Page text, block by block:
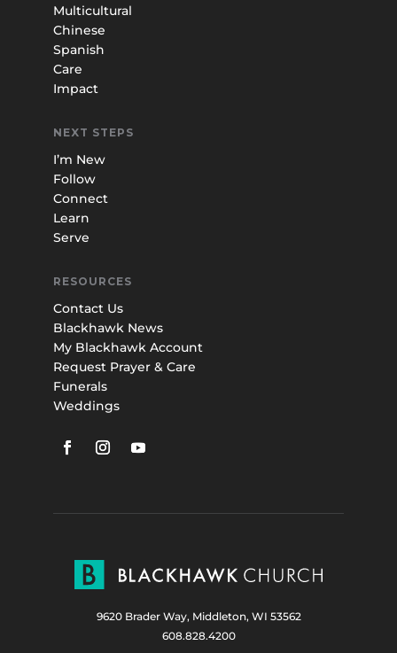
Multicultural
Chinese
Spanish
Care
Impact
NEXT STEPS
I’m New
Follow
Connect
Learn
Serve
RESOURCES
Contact Us
Blackhawk News
My Blackhawk Account
Request Prayer & Care
Funerals
Weddings
9620 Brader Way, Middleton, WI 53562
608.828.4200